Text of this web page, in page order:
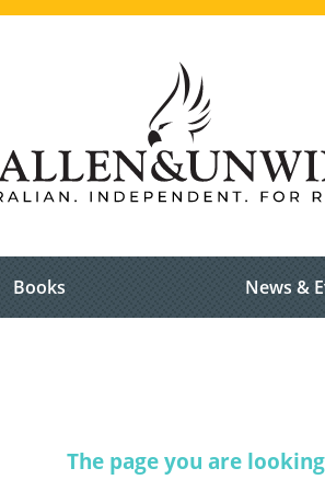
Books News &
The page you are